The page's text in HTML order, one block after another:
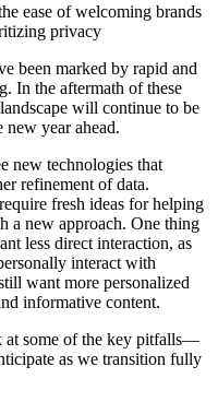
ease of welcoming brands
privacy
been marked by rapid and
In the aftermath of these
will continue to be
year ahead.
new technologies that
refinement of data.
fresh ideas for helping
a new approach. One thing
less direct interaction, as
interact with
want more personalized
informative content.
at some of the key pitfalls—
as we transition fully